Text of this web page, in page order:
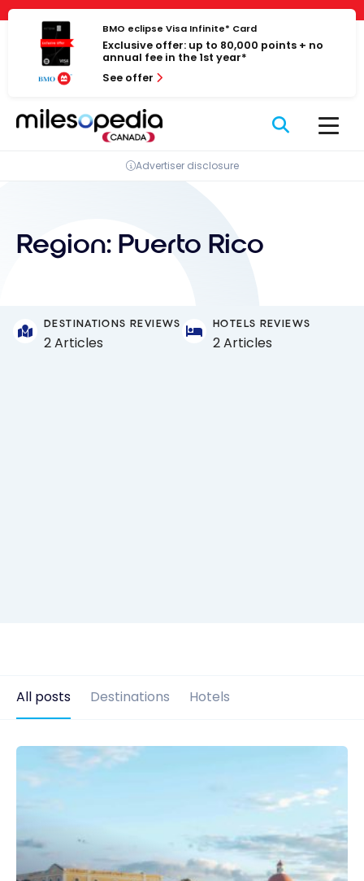
Cookies management panel
Skip
content
BMO eclipse Visa Infinite* Card
Exclusive offer: up to 80,000 points + no
annual fee in the 1st year*
See offer
Advertiser disclosure
Region: Puerto Rico
DESTINATIONS REVIEWS
2 Articles
HOTELS REVIEWS
2 Articles
All posts Destinations Hotels